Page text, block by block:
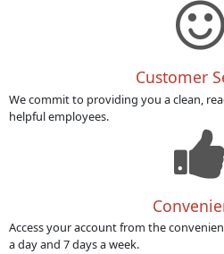
Customer
We commit to providing you a clean,
helpful employees.
Access your account from the
a day and 7 days a week.